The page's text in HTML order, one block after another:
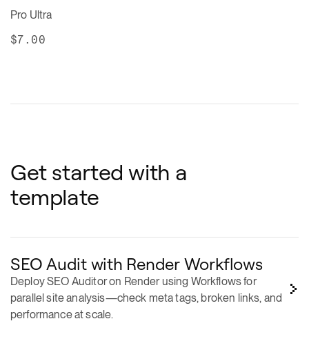
$7.00
template
SEO Audit with Render Workflows
Deploy SEO Auditor on Render using Workflows for
parallel site analysis—check meta tags, broken links, and
performance at scale.